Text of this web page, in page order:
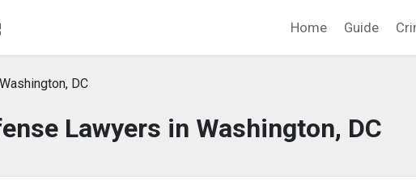
Home Guide
DC
Lawyers in Washington, DC